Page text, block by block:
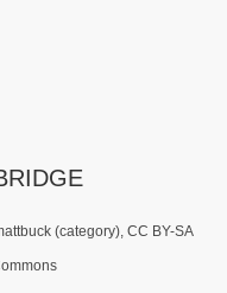
(category), CC BY-SA